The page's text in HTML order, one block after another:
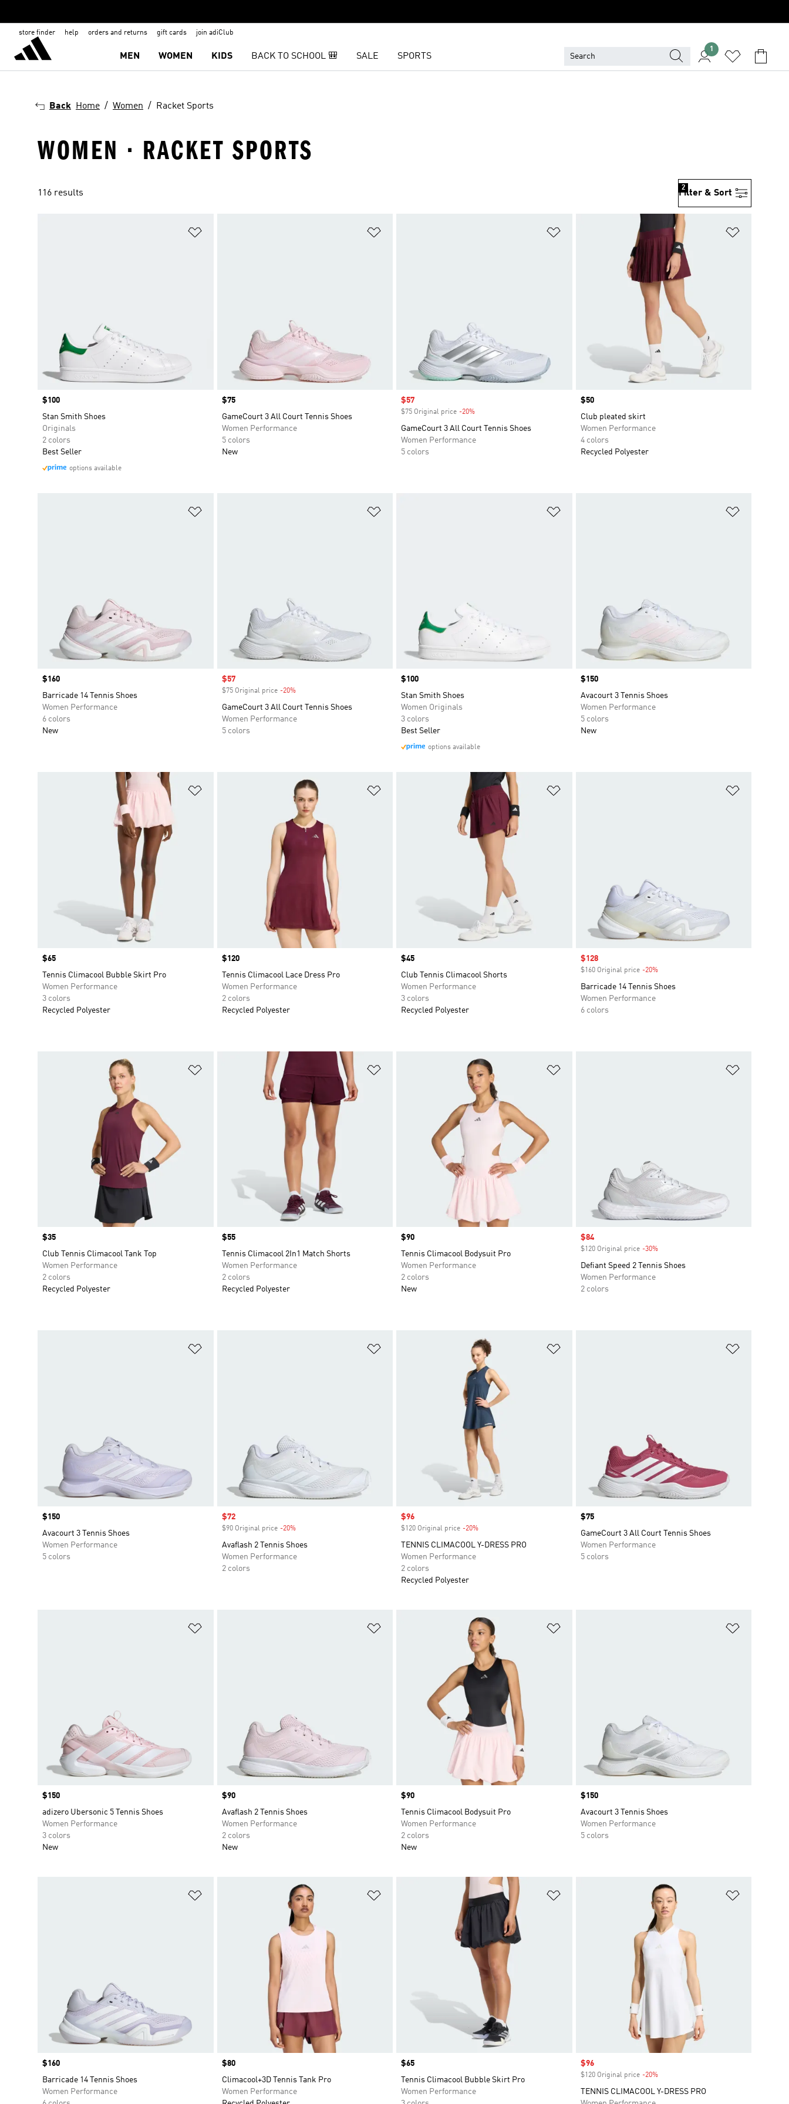
store finder help orders and returns gift cards join adiClub
MEN WOMEN KIDS BACK TO SCHOOL 🎒 SALE SPORTS
1
Back Home Women Racket Sports
WOMEN · RACKET SPORTS
116 results Filter & Sort
2
Price
$100
Stan Smith Shoes
Originals
2 colors
Best Seller
options available
Price
$75
GameCourt 3 All Court Tennis Shoes
Women Performance
5 colors
New
Sale price
$57
$75 Original price -20%
GameCourt 3 All Court Tennis Shoes
Women Performance
5 colors
Price
$50
Club pleated skirt
Women Performance
4 colors
Recycled Polyester
Price
$160
Barricade 14 Tennis Shoes
Women Performance
6 colors
New
Sale price
$57
$75 Original price -20%Discount
GameCourt 3 All Court Tennis Shoes
Women Performance
5 colors
Price
$100
Stan Smith Shoes
Women Originals
3 colors
Best Seller
options available
Price
$150
Avacourt 3 Tennis Shoes
Women Performance
5 colors
New
Price
$65
Tennis Climacool Bubble Skirt Pro
Women Performance
3 colors
Recycled Polyester
Price
$120
Tennis Climacool Lace Dress Pro
Women Performance
2 colors
Recycled Polyester
Price
$45
Club Tennis Climacool Shorts
Women Performance
3 colors
Recycled Polyester
Sale price
$128
$160 Original price -20%Discount
Barricade 14 Tennis Shoes
Women Performance
6 colors
Add to Wishlist
Price
$35
Club Tennis Climacool Tank Top
Women Performance
2 colors
Recycled Polyester
Price
$55
Tennis Climacool 2In1 Match Shorts
Women Performance
2 colors
Recycled Polyester
Price
$90
Tennis Climacool Bodysuit Pro
Women Performance
2 colors
New
Sale price
$84
$120 Original price -30%Discount
Defiant Speed 2 Tennis Shoes
Women Performance
2 colors
Price
$150
Avacourt 3 Tennis Shoes
Women Performance
5 colors
Sale price
$72
$90 Original price -20%Discount
Avaflash 2 Tennis Shoes
Women Performance
2 colors
Sale price
$96
$120 Original price -20%
TENNIS CLIMACOOL Y-DRESS PRO
Women Performance
2 colors
Recycled Polyester
Price
$75
GameCourt 3 All Court Tennis Shoes
Women Performance
5 colors
Price
$150
adizero Ubersonic 5 Tennis Shoes
Women Performance
3 colors
New
Price
$90
Avaflash 2 Tennis Shoes
Women Performance
2 colors
New
Price
$90
Tennis Climacool Bodysuit Pro
Women Performance
2 colors
New
Price
$150
Avacourt 3 Tennis Shoes
Women Performance
5 colors
Price
$160
Barricade 14 Tennis Shoes
Women Performance
Price
$80
Climacool+3D Tennis Tank Pro
Women Performance
Price
$65
Tennis Climacool Bubble Skirt Pro
Women Performance
Sale price
$96
$120 Original price -20%Discount
TENNIS CLIMACOOL Y-DRESS PRO